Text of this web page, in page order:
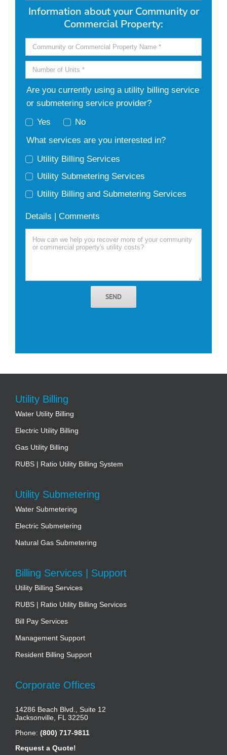
Information about your Community or
Commercial Property:
Are you currently using a utility billing service
or submetering service provider?
Yes
No
What services are you interested in?
Utility Billing Services
Utility Submetering Services
Utility Billing and Submetering Services
Details | Comments
SEND
Utility Billing
Water Utility Billing
Electric Utility Billing
Gas Utility Billing
RUBS | Ratio Utility Billing System
Utility Submetering
Water Submetering
Electric Submetering
Natural Gas Submetering
Billing Services | Support
Utility Billing Services
RUBS | Ratio Utility Billing Services
Bill Pay Services
Management Support
Resident Billing Support
Corporate Offices
14286 Beach Blvd., Suite 12
Jacksonville, FL 32250
Phone: (800) 717-9811
Request a Quote!